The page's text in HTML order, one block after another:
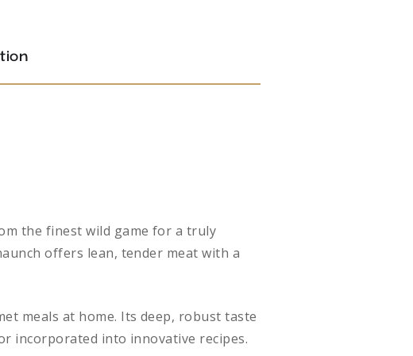
the finest wild game for a truly
offers lean, tender meat with a
meals at home. Its deep, robust taste
incorporated into innovative recipes.